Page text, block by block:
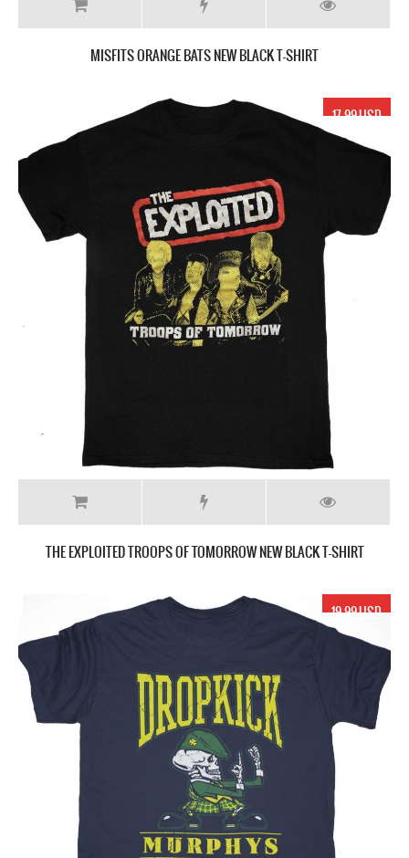
MISFITS ORANGE BATS NEW BLACK T-SHIRT
17.99 USD
THE EXPLOITED TROOPS OF TOMORROW NEW BLACK T-SHIRT
19.99 USD